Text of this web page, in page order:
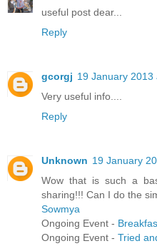
useful post dear...
Reply
gcorgj 19 January 2013
Very useful info....
Reply
Unknown 19 January
Wow that is such a
sharing!!! Can I do the
Sowmya
Ongoing Event -
Ongoing Event - Tried